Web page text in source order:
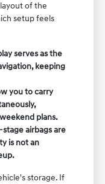
of the
setup feels
serves as the
keeping
you to carry
plans.
airbags are
is not an
storage. If